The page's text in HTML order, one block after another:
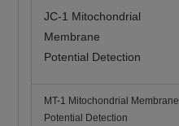
JC-1 Mitochondrial
Membrane
Potential Detection
MT-1 Mitochondrial Membrane
Potential Detection